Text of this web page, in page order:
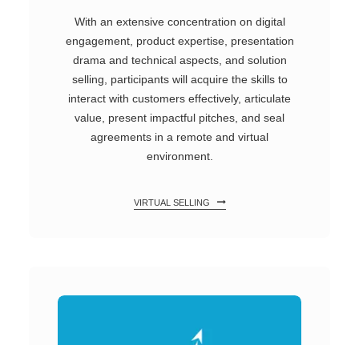
With an extensive concentration on digital
engagement, product expertise, presentation
drama and technical aspects, and solution
selling, participants will acquire the skills to
interact with customers effectively, articulate
value, present impactful pitches, and seal
agreements in a remote and virtual
environment.
VIRTUAL SELLING